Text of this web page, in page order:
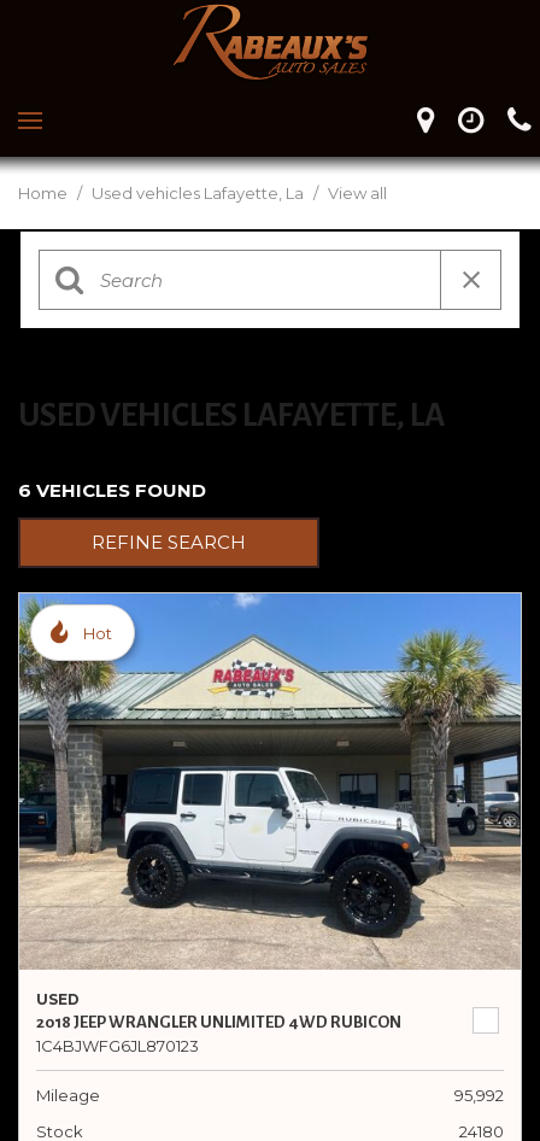
Home / Used vehicles Lafayette, La / View all
USED VEHICLES LAFAYETTE, LA
6 VEHICLES FOUND
REFINE SEARCH
Hot
USED
2018 JEEP WRANGLER UNLIMITED 4WD RUBICON
1C4BJWFG6JL870123
Mileage
95,992
Stock
24180